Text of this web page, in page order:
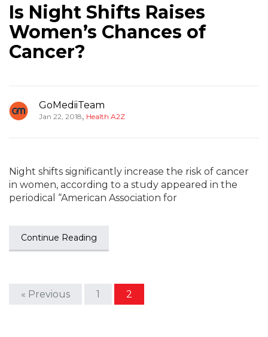
Is Night Shifts Raises
Women’s Chances of
Cancer?
GoMediiTeam
Jan 22, 2018, Health A2Z
Night shifts significantly increase the risk of cancer
in women, according to a study appeared in the
periodical “American Association for
Continue Reading
« Previous 1 2